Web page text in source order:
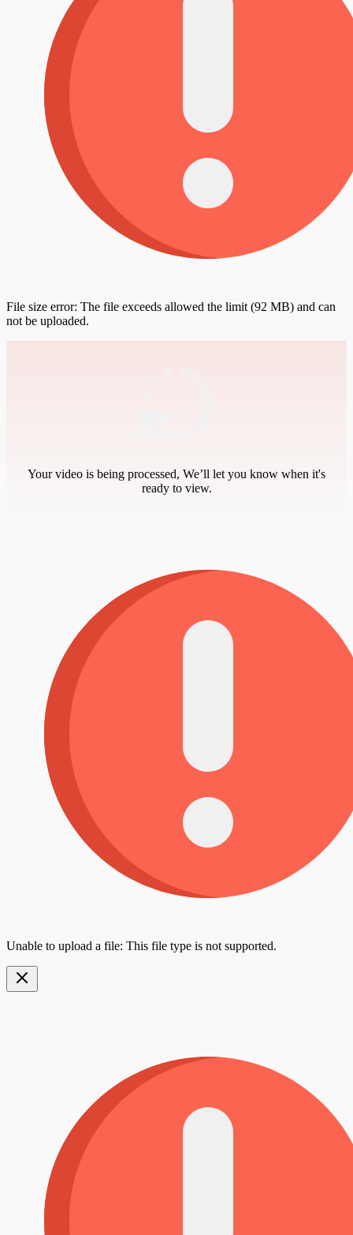
File size error: The file exceeds allowed the limit (92 MB) and can
not be uploaded.
Your video is being processed, We’ll let you know when it's
ready to view.
Unable to upload a file: This file type is not supported.